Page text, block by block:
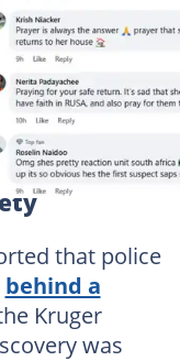
post.
that police
behind a
Kruger
was